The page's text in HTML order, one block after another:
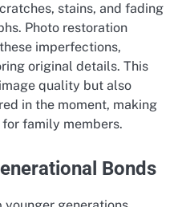
stains, and fading
Photo restoration
imperfections,
original details. This
quality but also
in the moment, making
family members.
Bonds